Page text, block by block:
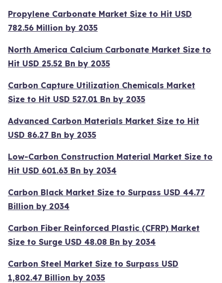
Propylene Carbonate Market Size to Hit USD
782.56 Million by 2035
North America Calcium Carbonate Market Size to
Hit USD 25.52 Bn by 2035
Carbon Capture Utilization Chemicals Market
Size to Hit USD 527.01 Bn by 2035
Advanced Carbon Materials Market Size to Hit
USD 86.27 Bn by 2035
Low-Carbon Construction Material Market Size to
Hit USD 601.63 Bn by 2034
Carbon Black Market Size to Surpass USD 44.77
Billion by 2034
Carbon Fiber Reinforced Plastic (CFRP) Market
Size to Surge USD 48.08 Bn by 2034
Carbon Steel Market Size to Surpass USD
1,802.47 Billion by 2035